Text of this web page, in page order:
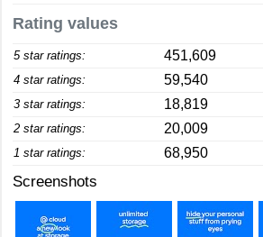
Rating values
5 star ratings: 451,609
4 star ratings: 59,540
3 star ratings: 18,819
2 star ratings: 20,009
1 star ratings: 68,950
Screenshots